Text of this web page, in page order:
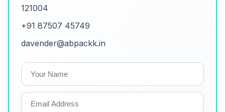
121004
+91 87507 45749
davender@abpackk.in